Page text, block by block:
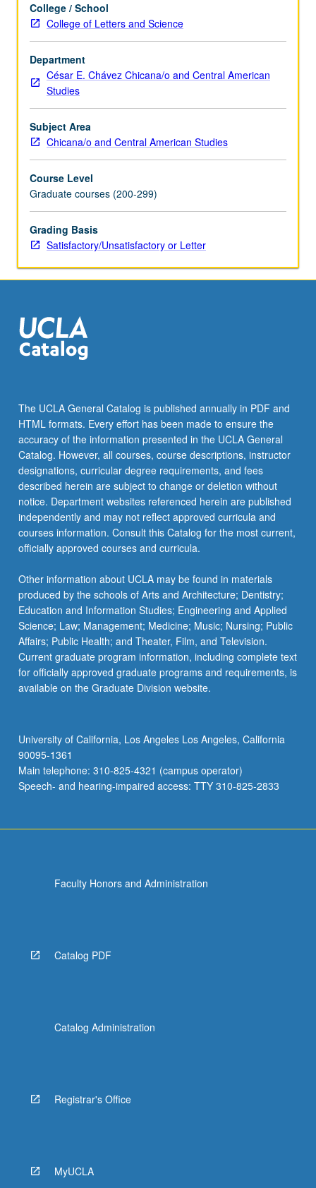
Mexican
American
literature.
S/U
letter
grading.
College / School
College of Letters and Science
Department
César E. Chávez Chicana/o and Central American
Studies
Subject Area
Chicana/o and Central American Studies
Course Level
Graduate courses (200-299)
Grading Basis
Satisfactory/Unsatisfactory or Letter
The UCLA General Catalog is published annually in PDF and
HTML formats. Every effort has been made to ensure the
accuracy of the information presented in the UCLA General
Catalog. However, all courses, course descriptions, instructor
designations, curricular degree requirements, and fees
described herein are subject to change or deletion without
notice. Department websites referenced herein are published
independently and may not reflect approved curricula and
courses information. Consult this Catalog for the most current,
officially approved courses and curricula.
Other information about UCLA may be found in materials
produced by the schools of Arts and Architecture; Dentistry;
Education and Information Studies; Engineering and Applied
Science; Law; Management; Medicine; Music; Nursing; Public
Affairs; Public Health; and Theater, Film, and Television.
Current graduate program information, including complete text
for officially approved graduate programs and requirements, is
available on the Graduate Division website.
University of California, Los Angeles Los Angeles, California
90095-1361
Main telephone: 310-825-4321 (campus operator)
Speech- and hearing-impaired access: TTY 310-825-2833
Faculty Honors and Administration
Catalog PDF
Catalog Administration
Registrar's Office
MyUCLA